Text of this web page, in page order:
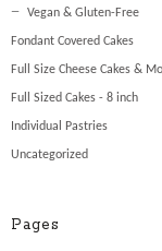
Vegan & Gluten-Free
Fondant Covered Cakes
Full Size Cheese Cakes &
Full Sized Cakes - 8 inch
Individual Pastries
Uncategorized
Pages